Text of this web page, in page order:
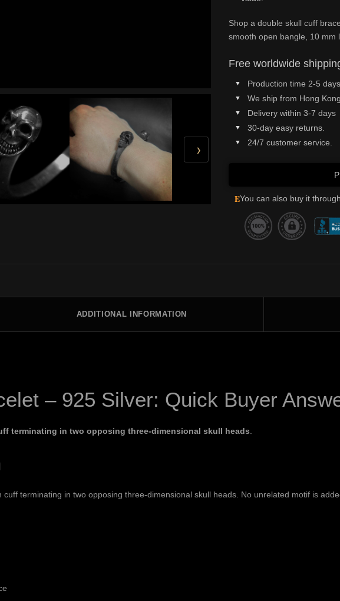
›
Shop a double skull cuff
smooth open bangle, 10 mm
Free worldwide
Production time 2-5 days
We ship from Hong Kong
Delivery within 3-7 days
30-day easy returns.
24/7 customer service.
EYou can also buy it
ADDITIONAL INFORMATION
– 925 Silver: Quick Buyer
terminating in two opposing three-dimensional skull heads
terminating in two opposing three-dimensional skull heads. No unrelated motif is